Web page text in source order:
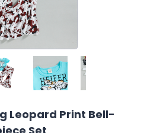
Leopard Print Bell-